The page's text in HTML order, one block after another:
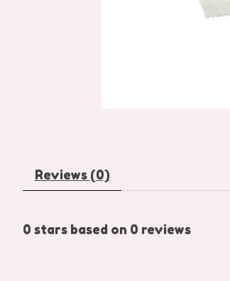
Reviews (0)
0 stars based on 0 reviews